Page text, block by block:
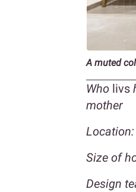
A muted
Who livs
mother
Size of
Design